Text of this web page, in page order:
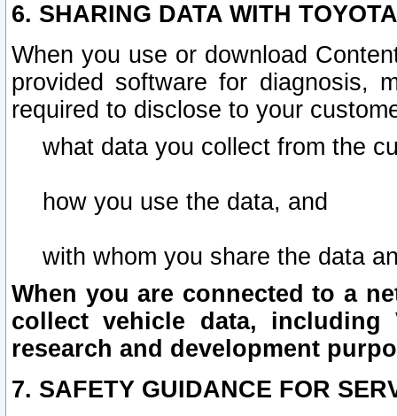
6. SHARING DATA WITH
When you use or download
provided software for diagnosis,
required to disclose to your
what data you collect from the
how you use the data, and
with whom you share the data
When you are connected to a
collect vehicle data, including
research and development
7. SAFETY GUIDANCE FOR